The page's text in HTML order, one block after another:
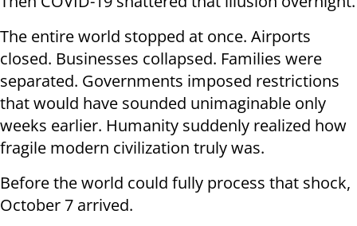
The entire world stopped at once. Airports
closed. Businesses collapsed. Families were
separated. Governments imposed restrictions
that would have sounded unimaginable only
weeks earlier. Humanity suddenly realized how
fragile modern civilization truly was.
Before the world could fully process that shock,
October 7 arrived.